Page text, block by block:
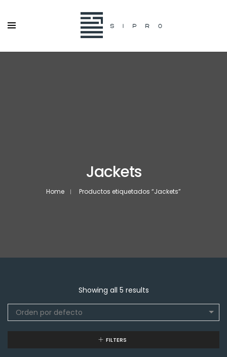
Jackets
Home Productos etiquetados “Jackets”
Showing all 5 results
Orden por defecto
FILTERS